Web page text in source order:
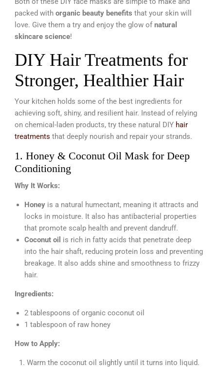
packed with organic beauty benefits that your skin will
love. Give them a try and enjoy the glow ofnatural
skincare science!
DIY Hair Treatments for
Stronger, Healthier Hair
Your kitchen holds some of the best ingredients for
achieving soft, shiny, and resilient hair. Instead of relying
on chemical-laden products, try these natural DIY hair
treatments that deeply nourish and repair your strands.
1. Honey & Coconut Oil Mask for Deep
Conditioning
Why It Works:
Honey is a natural humectant, meaning it attracts and
locks in moisture. It also has antibacterial properties
that promote scalp health and prevent dandruff.
Coconut oil is rich in fatty acids that penetrate deep
into the hair shaft, reducing protein loss and preventing
breakage. It also adds shine and smoothness to frizzy
hair.
Ingredients:
2 tablespoons of organic coconut oil
1 tablespoon of raw honey
How to Apply:
Warm the coconut oil slightly until it turns into liquid.